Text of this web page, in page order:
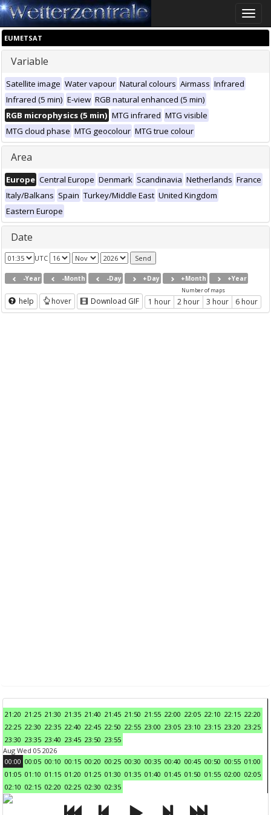
Toggle
EUMETSAT
Variable
Satellite image Water vapour Natural colours Airmass Infrared
Infrared (5 min) E-view RGB natural enhanced (5 min)
RGB microphysics (5 min) MTG infrared MTG visible
MTG cloud phase MTG geocolour MTG true colour
Area
Europe Central Europe Denmark Scandinavia Netherlands France
Italy/Balkans Spain Turkey/Middle East United Kingdom
Eastern Europe
Date
UTC
-Year -Month -Day +Day +Month +Year
help hover Download GIF
Number of maps
1 hour 2 hour 3 hour 6 hour
21:20 21:25 21:30 21:35 21:40 21:45 21:50 21:55 22:00 22:05 22:10 22:15 22:20
22:25 22:30 22:35 22:40 22:45 22:50 22:55 23:00 23:05 23:10 23:15 23:20 23:25
23:30 23:35 23:40 23:45 23:50 23:55
Aug Wed 05 2026
00:00 00:05 00:10 00:15 00:20 00:25 00:30 00:35 00:40 00:45 00:50 00:55 01:00
01:05 01:10 01:15 01:20 01:25 01:30 01:35 01:40 01:45 01:50 01:55 02:00 02:05
02:10 02:15 02:20 02:25 02:30 02:35